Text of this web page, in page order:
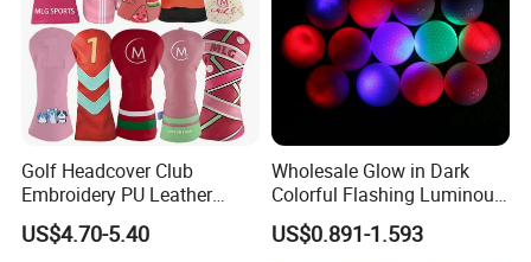
Golf Headcover Club
Embroidery PU Leather
Driver Custom Golf Head
Covers
US$4.70-5.40
Wholesale Glow in Dark
Colorful Flashing Luminous
Golf Ball
US$0.891-1.593